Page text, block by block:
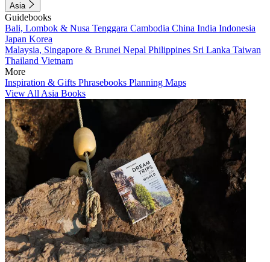
Asia
Guidebooks
Bali, Lombok & Nusa Tenggara Cambodia China India Indonesia
Japan Korea
Malaysia, Singapore & Brunei Nepal Philippines Sri Lanka Taiwan
Thailand Vietnam
More
Inspiration & Gifts Phrasebooks Planning Maps
View All Asia Books